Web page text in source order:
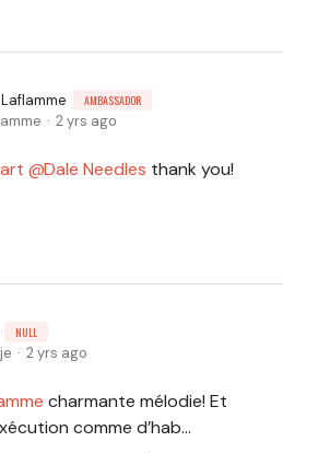
AMBASSADOR
2 yrs ago
Dale Needles thank you!
NULL
2 yrs ago
charmante mélodie! Et
comme d’hab…